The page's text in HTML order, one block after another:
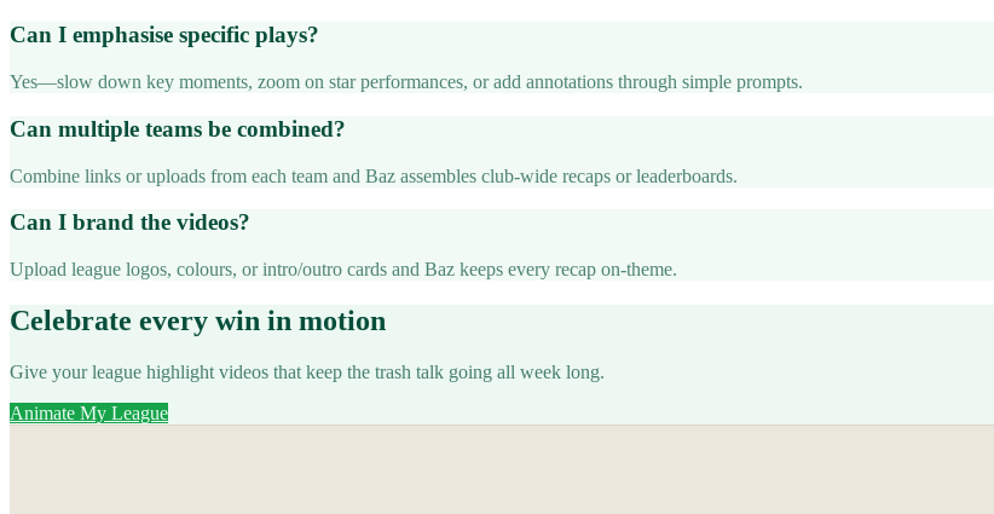
Can I emphasise specific plays?
Yes—slow down key moments, zoom on star performances, or add annotations through simple prompts.
Can multiple teams be combined?
Combine links or uploads from each team and Baz assembles club-wide recaps or leaderboards.
Can I brand the videos?
Upload league logos, colours, or intro/outro cards and Baz keeps every recap on-theme.
Celebrate every win in motion
Give your league highlight videos that keep the trash talk going all week long.
Animate My League